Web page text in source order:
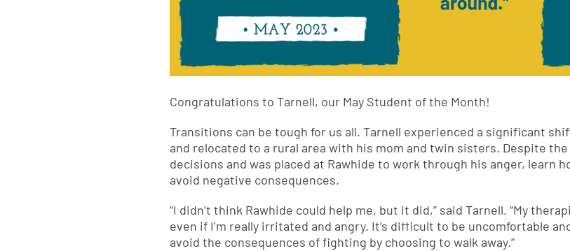
Congratulations to Tarnell, our May Student of the Month!
Transitions can be tough for us all. Tarnell experienced a significant
and relocated to a rural area with his mom and twin sisters. Despite
decisions and was placed at Rawhide to work through his anger, learn
avoid negative consequences.
“I didn’t think Rawhide could help me, but it did,” said Tarnell. “My
even if I’m really irritated and angry. It’s difficult to be uncomfortable
avoid the consequences of fighting by choosing to walk away.”